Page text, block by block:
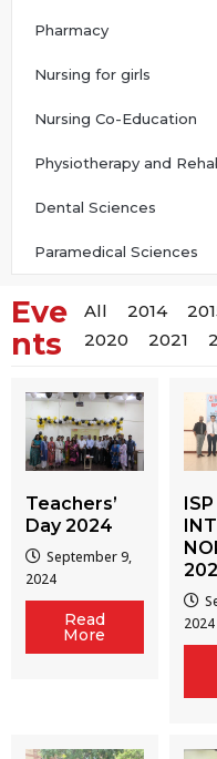
Pharmacy
Nursing for girls
Nursing Co-Education
Physiotherapy and
Dental Sciences
Paramedical Sciences
Eve
nts
All 2014
2020
2021
Teachers’
Day 2024
September 9,
2024
Read
More
ISP
2024